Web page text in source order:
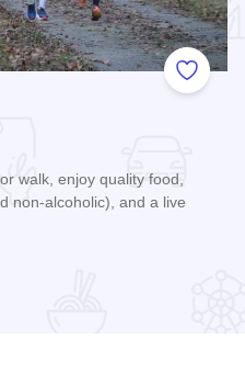
Add to
walk, enjoy quality food,
non-alcoholic), and a live